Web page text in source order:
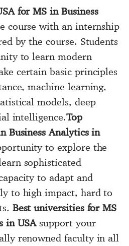
for MS in Business
course with an internship
by the course. Students
to learn modern
certain basic principles
machine learning,
models, deep
intelligence.Top
Business Analytics in
to explore the
sophisticated
to adapt and
to high impact, hard to
Best universities for MS
in USAsupport your
renowned faculty in all